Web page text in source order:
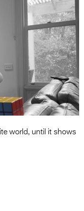
world, until it shows